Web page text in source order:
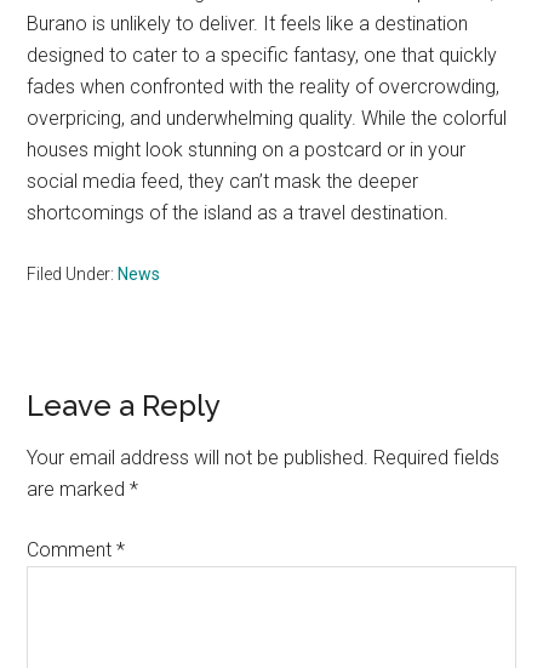
Burano is unlikely to deliver. It feels like a destination
designed to cater to a specific fantasy, one that quickly
fades when confronted with the reality of overcrowding,
overpricing, and underwhelming quality. While the colorful
houses might look stunning on a postcard or in your
social media feed, they can’t mask the deeper
shortcomings of the island as a travel destination.
Filed Under: News
Reader
Interactions
Leave a Reply
Your email address will not be published. Required fields
are marked*
Comment*